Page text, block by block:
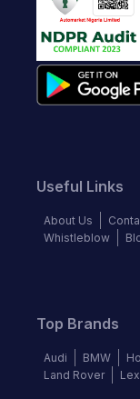
Useful Links
About Us
Whistleblow
Top Brands
Audi BMW
Land Rover